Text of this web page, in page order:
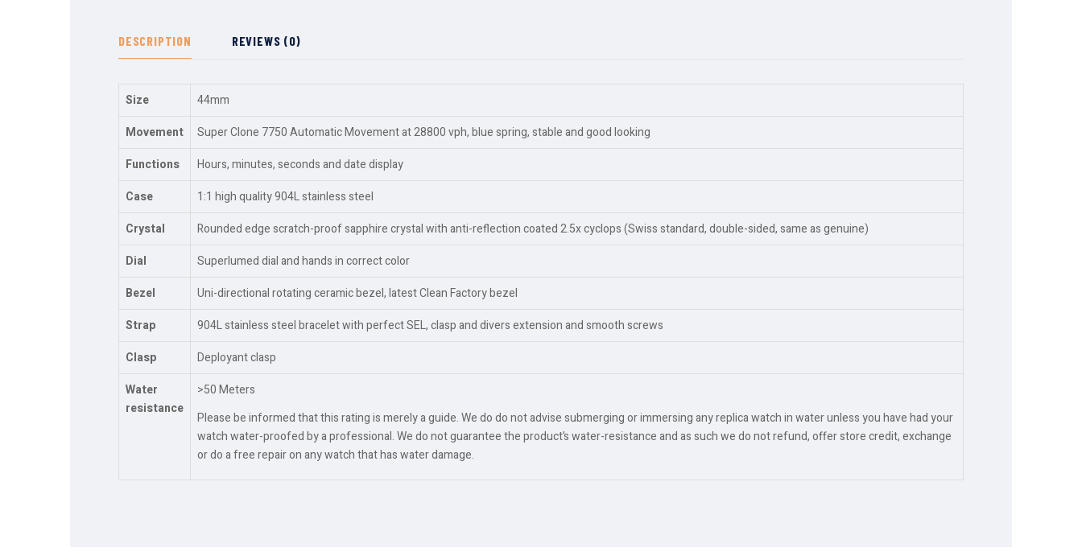
DESCRIPTION REVIEWS (0)
Size
44mm
Movement
Super Clone 7750 Automatic Movement at 28800 vph, blue spring, stable and good looking
Functions
Hours, minutes, seconds and date display
Case
1:1 high quality 904L stainless steel
Crystal
Rounded edge scratch-proof sapphire crystal with anti-reflection coated 2.5x cyclops (Swiss standard, double-sided, same as genuine)
Dial
Superlumed dial and hands in correct color
Bezel
Uni-directional rotating ceramic bezel, latest Clean Factory bezel
Strap
904L stainless steel bracelet with perfect SEL, clasp and divers extension and smooth screws
Clasp
Deployant clasp
Water
resistance
>50 Meters
Please be informed that this rating is merely a guide. We do do not advise submerging or immersing any replica watch in water unless you have had your
watch water-proofed by a professional. We do not guarantee the product’s water-resistance and as such we do not refund, offer store credit, exchange
or do a free repair on any watch that has water damage.